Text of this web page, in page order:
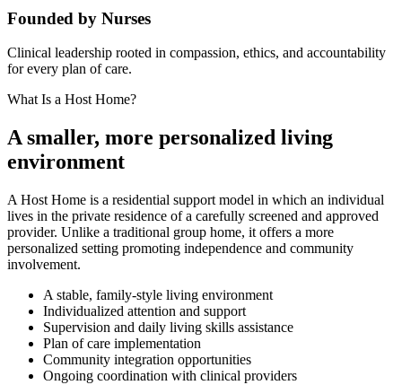
Founded by Nurses
Clinical leadership rooted in compassion, ethics, and accountability
for every plan of care.
What Is a Host Home?
A smaller, more personalized living
environment
A Host Home is a residential support model in which an individual
lives in the private residence of a carefully screened and approved
provider. Unlike a traditional group home, it offers a more
personalized setting promoting independence and community
involvement.
A stable, family-style living environment
Individualized attention and support
Supervision and daily living skills assistance
Plan of care implementation
Community integration opportunities
Ongoing coordination with clinical providers